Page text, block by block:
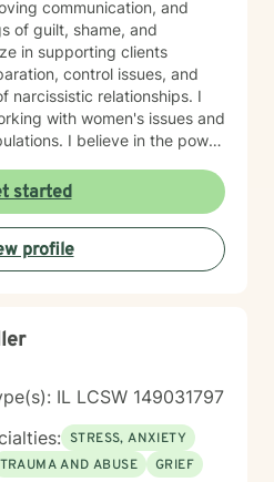
communication, and
of guilt, shame, and
in supporting clients
control issues, and
narcissistic relationships. I
with women's issues and
in the power
practice is grounded in
affirming care that honors
lived experience. I create a
respected, and supported
change. If you're
care, I'm here to help. Taking
I'm honored to support
started
profile
IL LCSW 149031797
STRESS, ANXIETY
TRAUMA AND ABUSE
GRIEF